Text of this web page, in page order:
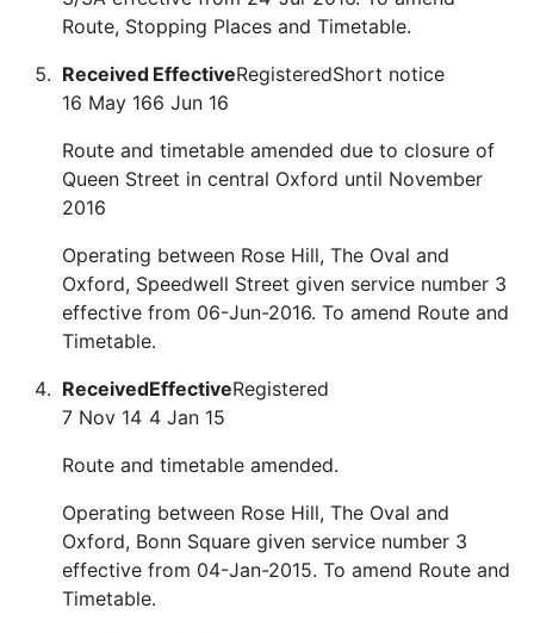
Route, Stopping Places and Timetable.
Received
16 May 16
Effective
6 Jun 16
RegisteredShort notice
Route and timetable amended due to closure of
Queen Street in central Oxford until November
2016
Operating between Rose Hill, The Oval and
Oxford, Speedwell Street given service number 3
effective from 06-Jun-2016. To amend Route and
Timetable.
Received
7 Nov 14
Effective
4 Jan 15
Registered
Route and timetable amended.
Operating between Rose Hill, The Oval and
Oxford, Bonn Square given service number 3
effective from 04-Jan-2015. To amend Route and
Timetable.